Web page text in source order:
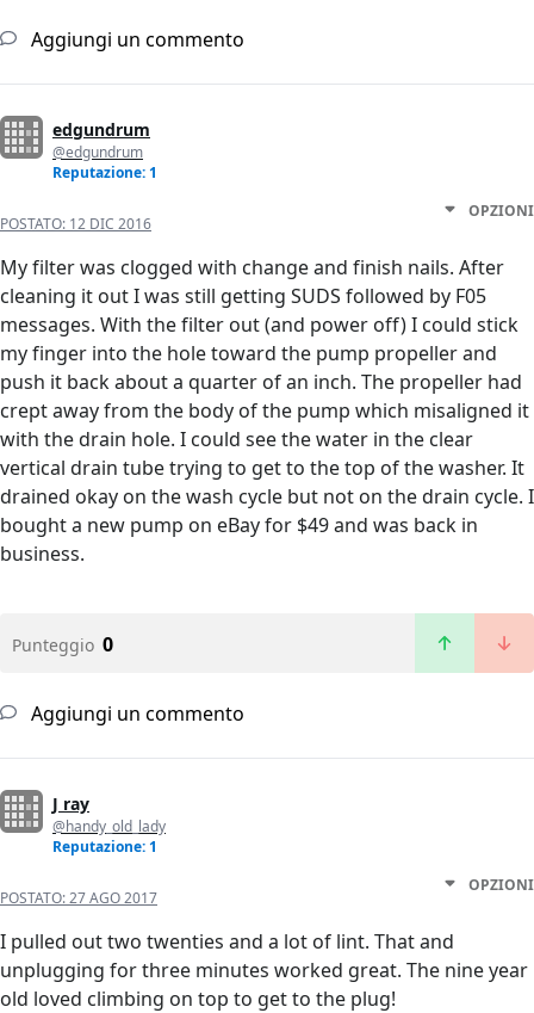
Aggiungi un commento
edgundrum
@edgundrum
Reputazione: 1
POSTATO: 12 DIC 2016
OPZIONI
My filter was clogged with change and finish nails. After
cleaning it out I was still getting SUDS followed by F05
messages. With the filter out (and power off) I could stick
my finger into the hole toward the pump propeller and
push it back about a quarter of an inch. The propeller had
crept away from the body of the pump which misaligned it
with the drain hole. I could see the water in the clear
vertical drain tube trying to get to the top of the washer. It
drained okay on the wash cycle but not on the drain cycle. I
bought a new pump on eBay for $49 and was back in
business.
Punteggio 0
Aggiungi un commento
J ray
@handy_old_lady
Reputazione: 1
POSTATO:27 AGO 2017
OPZIONI
I pulled out two twenties and a lot of lint. That and
unplugging for three minutes worked great. The nine year
old loved climbing on top to get to the plug!